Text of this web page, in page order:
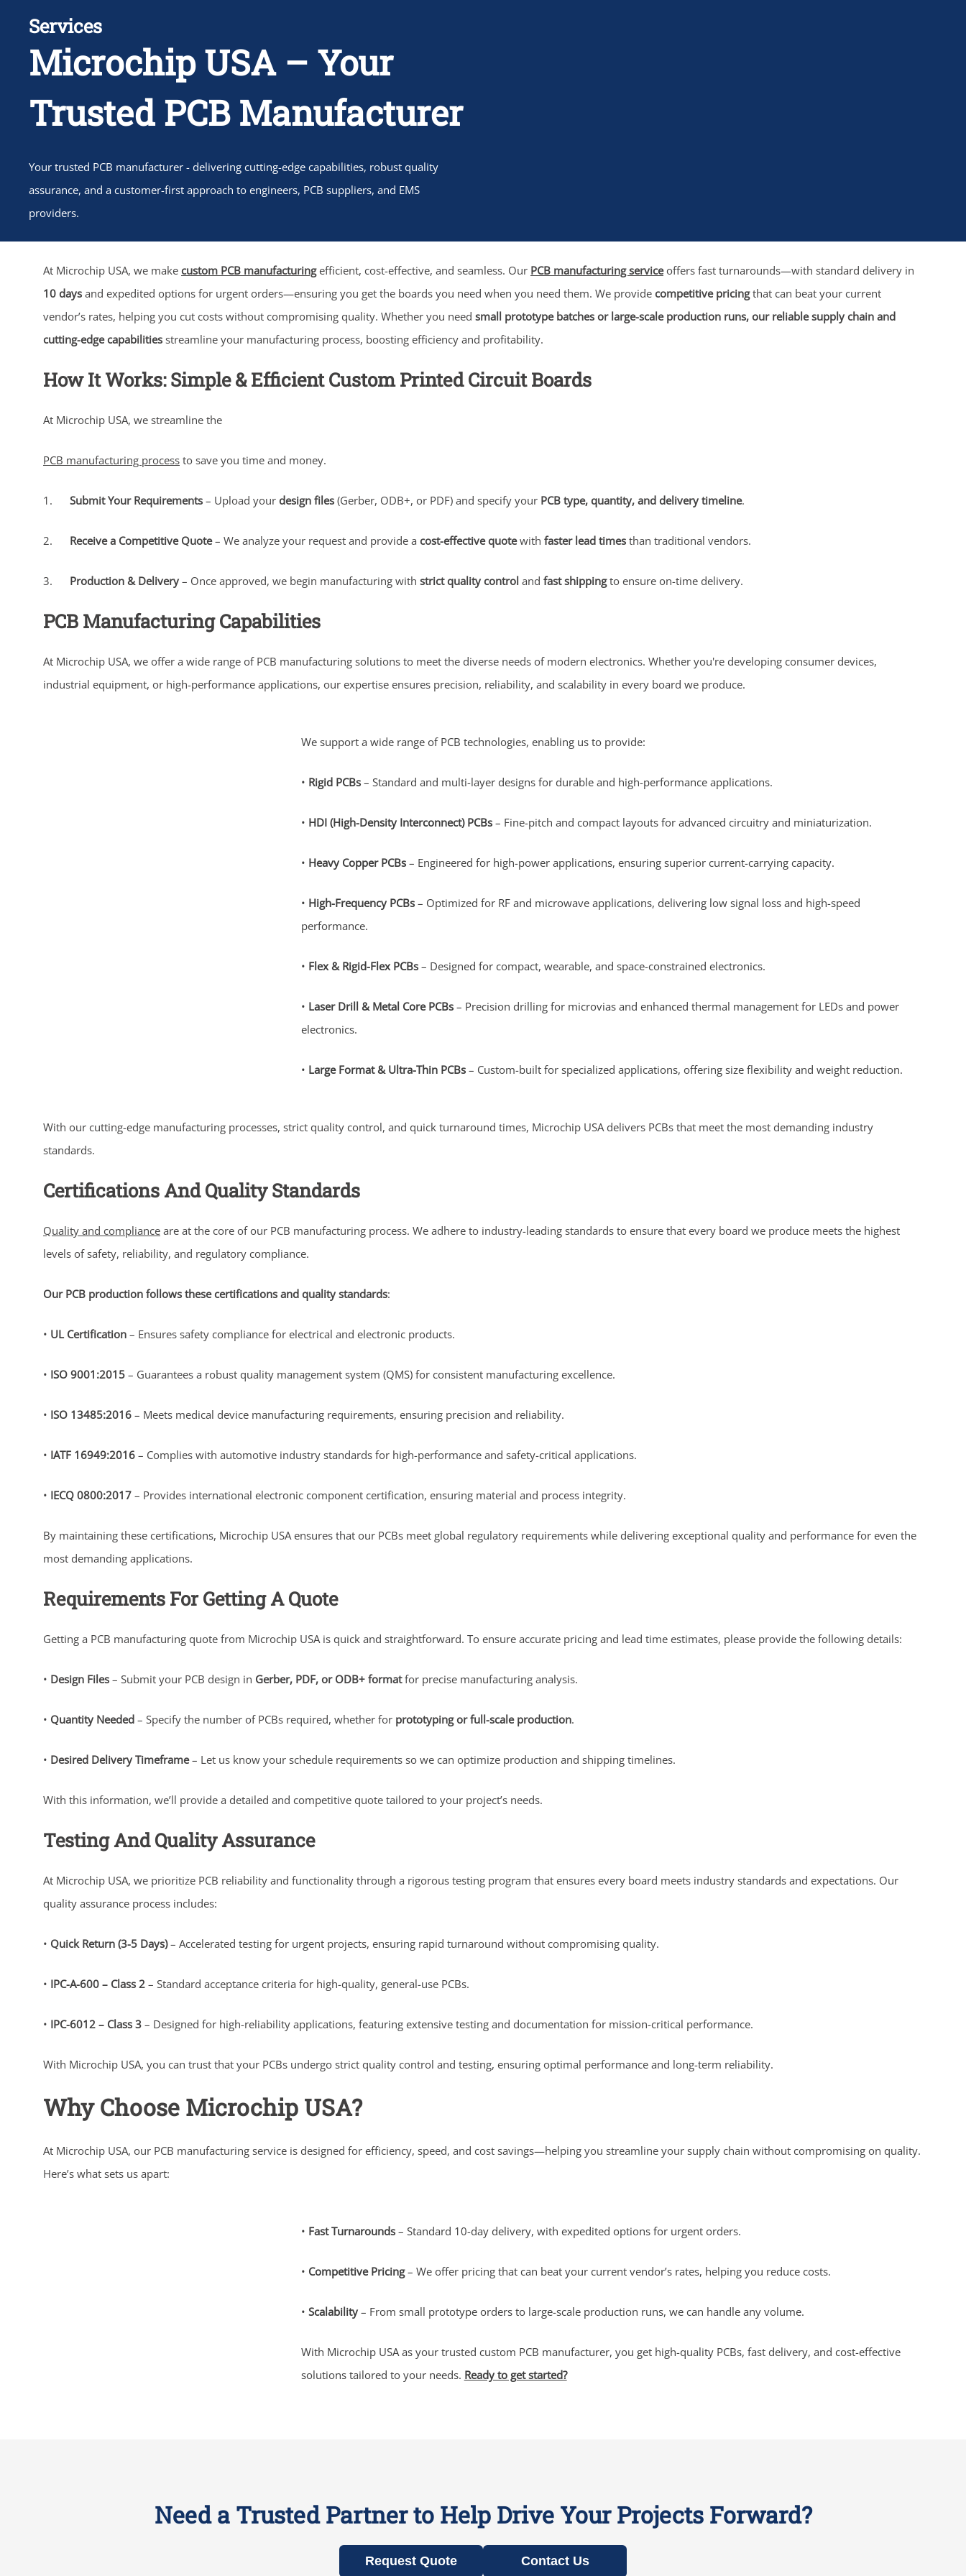
Services
Microchip USA – Your
Trusted PCB Manufacturer
Your trusted PCB manufacturer - delivering cutting-edge capabilities, robust quality
assurance, and a customer-first approach to engineers, PCB suppliers, and EMS
providers.
At Microchip USA, we make custom PCB manufacturingefficient, cost-effective, and seamless. Our PCB manufacturing serviceoffers fast turnarounds—with standard delivery in
10 days and expedited options for urgent orders—ensuring you get the boards you need when you need them. We provide competitive pricingthat can beat your current
vendor’s rates, helping you cut costs without compromising quality. Whether you need small prototype batches or large-scale production runs, our reliable supply chain and
cutting-edge capabilities streamline your manufacturing process, boosting efficiency and profitability.
How It Works: Simple & Efficient Custom Printed Circuit Boards
At Microchip USA, we streamline the
PCB manufacturing process to save you time and money.
1. Submit Your Requirements – Upload your design files (Gerber, ODB+, or PDF) and specify your PCB type, quantity, and delivery timeline.
2. Receive a Competitive Quote– We analyze your request and provide a cost-effective quotewith faster lead times than traditional vendors.
3. Production & Delivery – Once approved, we begin manufacturing with strict quality control and fast shippingto ensure on-time delivery.
PCB Manufacturing Capabilities
At Microchip USA, we offer a wide range of PCB manufacturing solutions to meet the diverse needs of modern electronics. Whether you're developing consumer devices,
industrial equipment, or high-performance applications, our expertise ensures precision, reliability, and scalability in every board we produce.
We support a wide range of PCB technologies, enabling us to provide:
• Rigid PCBs– Standard and multi-layer designs for durable and high-performance applications.
• HDI (High-Density Interconnect) PCBs– Fine-pitch and compact layouts for advanced circuitry and miniaturization.
• Heavy Copper PCBs– Engineered for high-power applications, ensuring superior current-carrying capacity.
• High-Frequency PCBs– Optimized for RF and microwave applications, delivering low signal loss and high-speed
performance.
• Flex & Rigid-Flex PCBs– Designed for compact, wearable, and space-constrained electronics.
• Laser Drill & Metal Core PCBs– Precision drilling for microvias and enhanced thermal management for LEDs and power
electronics.
• Large Format & Ultra-Thin PCBs– Custom-built for specialized applications, offering size flexibility and weight reduction.
With our cutting-edge manufacturing processes, strict quality control, and quick turnaround times, Microchip USA delivers PCBs that meet the most demanding industry
standards.
Certifications And Quality Standards
Quality and compliance are at the core of our PCB manufacturing process. We adhere to industry-leading standards to ensure that every board we produce meets the highest
levels of safety, reliability, and regulatory compliance.
Our PCB production follows these certifications and quality standards:
• UL Certification – Ensures safety compliance for electrical and electronic products.
• ISO 9001:2015 – Guarantees a robust quality management system (QMS) for consistent manufacturing excellence.
• ISO 13485:2016 – Meets medical device manufacturing requirements, ensuring precision and reliability.
• IATF 16949:2016 – Complies with automotive industry standards for high-performance and safety-critical applications.
• IECQ 0800:2017 – Provides international electronic component certification, ensuring material and process integrity.
By maintaining these certifications, Microchip USA ensures that our PCBs meet global regulatory requirements while delivering exceptional quality and performance for even the
most demanding applications.
Requirements For Getting A Quote
Getting a PCB manufacturing quote from Microchip USA is quick and straightforward. To ensure accurate pricing and lead time estimates, please provide the following details:
• Design Files – Submit your PCB design in Gerber, PDF, or ODB+ formatfor precise manufacturing analysis.
• Quantity Needed – Specify the number of PCBs required, whether for prototyping or full-scale production.
• Desired Delivery Timeframe– Let us know your schedule requirements so we can optimize production and shipping timelines.
With this information, we’ll provide a detailed and competitive quote tailored to your project’s needs.
Testing And Quality Assurance
At Microchip USA, we prioritize PCB reliability and functionality through a rigorous testing program that ensures every board meets industry standards and expectations. Our
quality assurance process includes:
• Quick Return (3-5 Days)– Accelerated testing for urgent projects, ensuring rapid turnaround without compromising quality.
• IPC-A-600 – Class 2 – Standard acceptance criteria for high-quality, general-use PCBs.
• IPC-6012 – Class 3 – Designed for high-reliability applications, featuring extensive testing and documentation for mission-critical performance.
With Microchip USA, you can trust that your PCBs undergo strict quality control and testing, ensuring optimal performance and long-term reliability.
Why Choose Microchip USA?
At Microchip USA, our PCB manufacturing service is designed for efficiency, speed, and cost savings—helping you streamline your supply chain without compromising on quality.
Here’s what sets us apart:
• Fast Turnarounds– Standard 10-day delivery, with expedited options for urgent orders.
• Competitive Pricing– We offer pricing that can beat your current vendor’s rates, helping you reduce costs.
• Scalability– From small prototype orders to large-scale production runs, we can handle any volume.
With Microchip USA as your trusted custom PCB manufacturer, you get high-quality PCBs, fast delivery, and cost-effective
solutions tailored to your needs. Ready to get started?
Need a Trusted Partner to Help Drive Your Projects Forward?
Request Quote Contact Us